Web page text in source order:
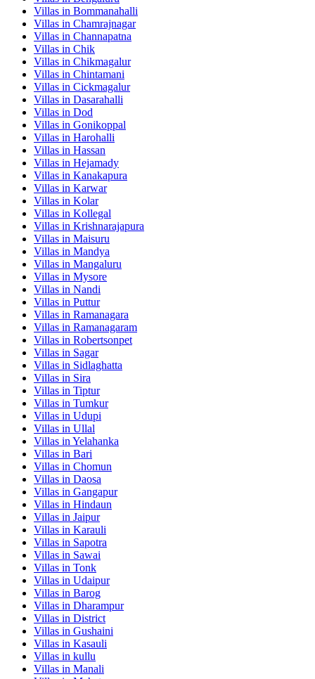
Villas in Bommanahalli
Villas in Chamrajnagar
Villas in Channapatna
Villas in Chik
Villas in Chikmagalur
Villas in Chintamani
Villas in Cickmagalur
Villas in Dasarahalli
Villas in Dod
Villas in Gonikoppal
Villas in Harohalli
Villas in Hassan
Villas in Hejamady
Villas in Kanakapura
Villas in Karwar
Villas in Kolar
Villas in Kollegal
Villas in Krishnarajapura
Villas in Maisuru
Villas in Mandya
Villas in Mangaluru
Villas in Mysore
Villas in Nandi
Villas in Puttur
Villas in Ramanagara
Villas in Ramanagaram
Villas in Robertsonpet
Villas in Sagar
Villas in Sidlaghatta
Villas in Sira
Villas in Tiptur
Villas in Tumkur
Villas in Udupi
Villas in Ullal
Villas in Yelahanka
Villas in Bari
Villas in Chomun
Villas in Daosa
Villas in Gangapur
Villas in Hindaun
Villas in Jaipur
Villas in Karauli
Villas in Sapotra
Villas in Sawai
Villas in Tonk
Villas in Udaipur
Villas in Barog
Villas in Dharampur
Villas in District
Villas in Gushaini
Villas in Kasauli
Villas in kullu
Villas in Manali